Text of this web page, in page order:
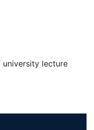
lecture